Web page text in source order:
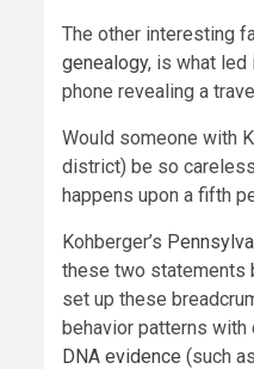
The other interesting
genealogy, is what led
phone revealing a
Would someone with
district) be so
happens upon a fifth
Kohberger’s
these two statements
set up these
behavior patterns
DNA evidence (such